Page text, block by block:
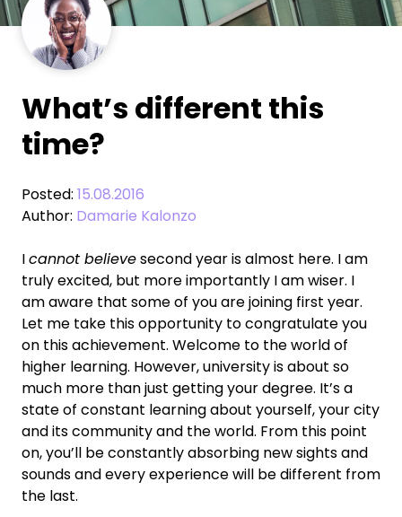
What’s different this
time?
Posted: 15.08.2016
Author: Damarie Kalonzo
Icannot believesecond year is almost here. I am
truly excited, but more importantly I am wiser. I
am aware that some of you are joining first year.
Let me take this opportunity to congratulate you
on this achievement. Welcome to the world of
higher learning. However, university is about so
much more than just getting your degree. It’s a
state of constant learning about yourself, your city
and its community and the world. From this point
on, you’ll be constantly absorbing new sights and
sounds and every experience will be different from
the last.